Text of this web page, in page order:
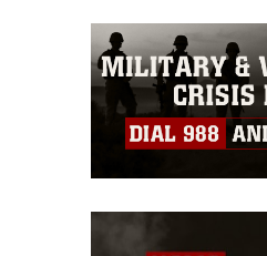
warnings regarding
identifiable
endorsement, and